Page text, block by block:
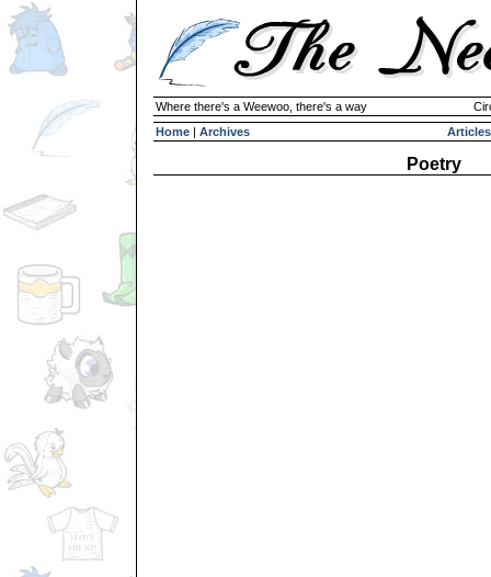
Where there's a Weewoo, there's a way
Home | Archives Articles
Poetry